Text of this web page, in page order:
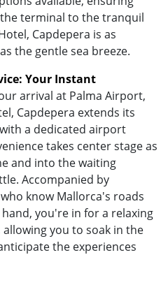
terminal to the tranquil
Capdepera is as
the gentle sea breeze.
Your Instant
arrival at Palma Airport,
Capdepera extends its
a dedicated airport
takes center stage as
and into the waiting
Accompanied by
know Mallorca's roads
you're in for a relaxing
you to soak in the
the experiences